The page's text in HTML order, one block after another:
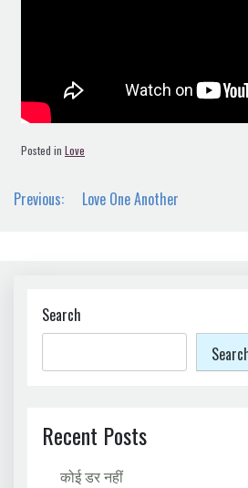
Posted in Love
Post
Previous: Love One Another
Search
Recent Posts
कोई डर नहीं